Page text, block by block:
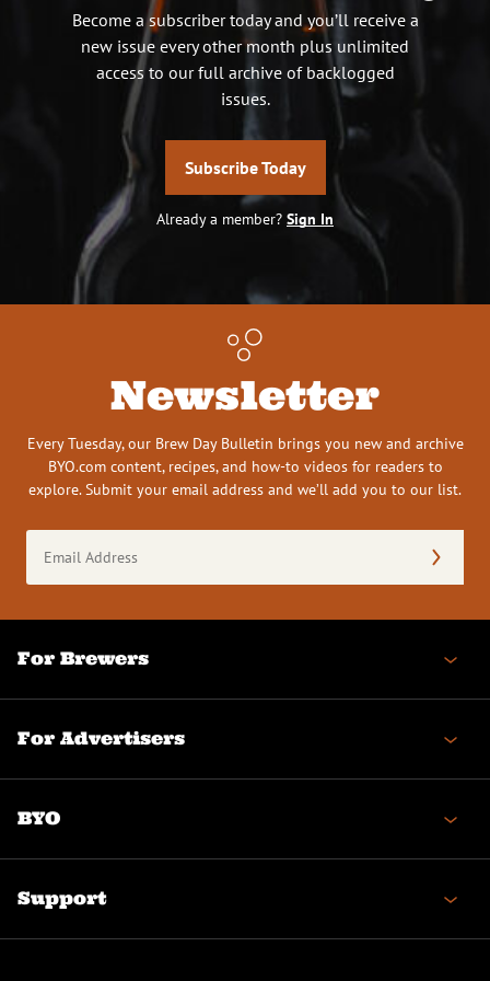
Become a subscriber today and you’ll receive a
new issue every other month plus unlimited
access to our full archive of backlogged
issues.
Subscribe Today
Already a member? Sign In
Newsletter
Every Tuesday, our Brew Day Bulletin brings you new and archive
BYO.com content, recipes, and how-to videos for readers to
explore. Submit your email address and we’ll add you to our list.
Address
(Required)
For Brewers
For Advertisers
BYO
Support